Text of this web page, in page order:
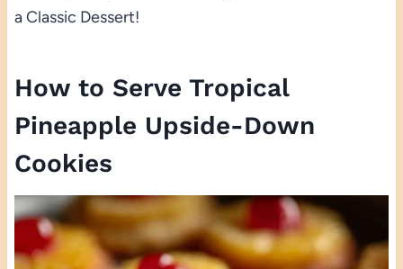
a Classic Dessert!
How to Serve Tropical
Pineapple Upside-Down
Cookies